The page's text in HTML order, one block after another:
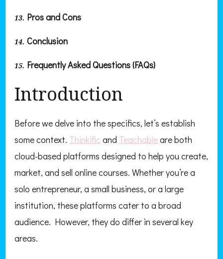
Pros and Cons
Conclusion
Frequently Asked Questions (FAQs)
Introduction
Before we delve into the specifics, let’s establish
some context. Thinkific and Teachableare both
cloud-based platforms designed to help you create,
market, and sell online courses. Whether you’re a
solo entrepreneur, a small business, or a large
institution, these platforms cater to a broad
audience. However, they do differ in several key
areas.